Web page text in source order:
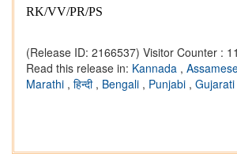
RK/VV/PR/PS
(Release ID: 2166537) Visitor Counter :
Read this release in: Kannada ,
Marathi , हिन्दी , Bengali , Punjabi , Gujarati